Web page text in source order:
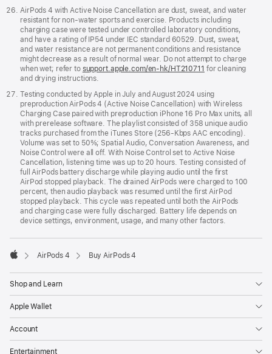
AirPods 4 with Active Noise Cancellation are dust, sweat, and water
resistant for non-water sports and exercise. Products including
charging case were tested under controlled laboratory conditions,
and have a rating of IP54 under IEC standard 60529. Dust, sweat,
and water resistance are not permanent conditions and resistance
might decrease as a result of normal wear. Do not attempt to charge
when wet; refer to support.apple.com/en-hk/HT210711 for cleaning
and drying instructions.
Testing conducted by Apple in July and August 2024 using
preproduction AirPods 4 (Active Noise Cancellation) with Wireless
Charging Case paired with preproduction iPhone 16 Pro Max units, all
with prerelease software. The playlist consisted of 358 unique audio
tracks purchased from the iTunes Store (256-Kbps AAC encoding).
Volume was set to 50%; Spatial Audio, Conversation Awareness, and
Noise Control were all off. With Noise Control set to Active Noise
Cancellation, listening time was up to 20 hours. Testing consisted of
full AirPods battery discharge while playing audio until the first
AirPod stopped playback. The drained AirPods were charged to 100
percent, then audio playback was resumed until the first AirPod
stopped playback. This cycle was repeated until both the AirPods
and charging case were fully discharged. Battery life depends on
device settings, environment, usage, and many other factors.
AirPods 4 Buy AirPods 4
Shop and Learn
Apple Wallet
Account
Entertainment